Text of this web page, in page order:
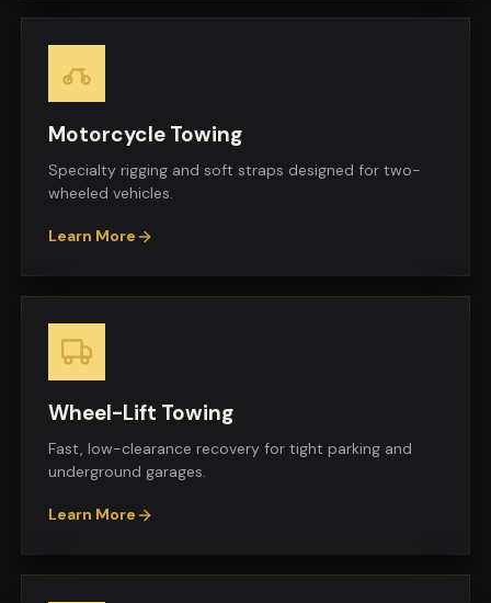
Motorcycle Towing
Specialty rigging and soft straps designed for two-
wheeled vehicles.
Learn More
Wheel-Lift Towing
Fast, low-clearance recovery for tight parking and
underground garages.
Learn More